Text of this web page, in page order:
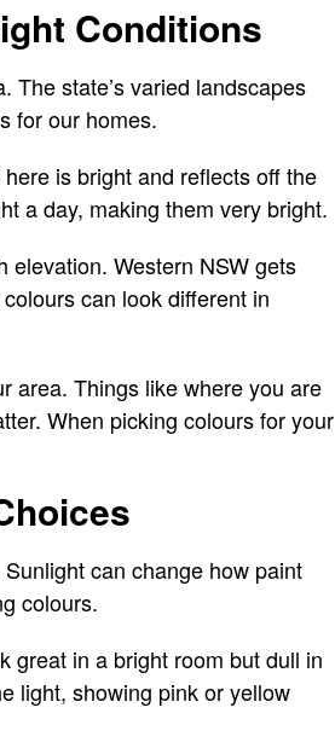
Conditions
The state’s varied landscapes
for our homes.
is bright and reflects off the
a day, making them very bright.
elevation. Western NSW gets
can look different in
area. Things like where you are
When picking colours for your
can change how paint
colours.
great in a bright room but dull in
light, showing pink or yellow